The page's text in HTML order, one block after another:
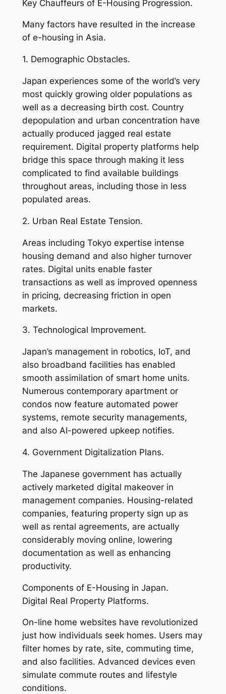
Key Chauffeurs of E-Housing Progression.
Many factors have resulted in the increase
of e-housing in Asia.
1. Demographic Obstacles.
Japan experiences some of the world’s very
most quickly growing older populations as
well as a decreasing birth cost. Country
depopulation and urban concentration have
actually produced jagged real estate
requirement. Digital property platforms help
bridge this space through making it less
complicated to find available buildings
throughout areas, including those in less
populated areas.
2. Urban Real Estate Tension.
Areas including Tokyo expertise intense
housing demand and also higher turnover
rates. Digital units enable faster
transactions as well as improved openness
in pricing, decreasing friction in open
markets.
3. Technological Improvement.
Japan’s management in robotics, IoT, and
also broadband facilities has enabled
smooth assimilation of smart home units.
Numerous contemporary apartment or
condos now feature automated power
systems, remote security managements,
and also AI-powered upkeep notifies.
4. Government Digitalization Plans.
The Japanese government has actually
actively marketed digital makeover in
management companies. Housing-related
companies, featuring property sign up as
well as rental agreements, are actually
considerably moving online, lowering
documentation as well as enhancing
productivity.
Components of E-Housing in Japan.
Digital Real Property Platforms.
On-line home websites have revolutionized
just how individuals seek homes. Users may
filter homes by rate, site, commuting time,
and also facilities. Advanced devices even
simulate commute routes and lifestyle
conditions.